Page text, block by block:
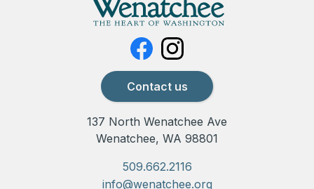
Contact us
137 North Wenatchee Ave
Wenatchee, WA 98801
509.662.2116
info@wenatchee.org